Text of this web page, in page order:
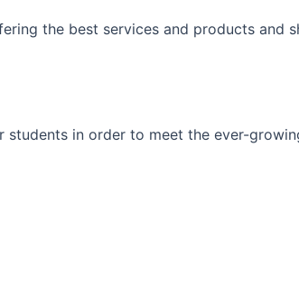
the best services and products and
in order to meet the ever-